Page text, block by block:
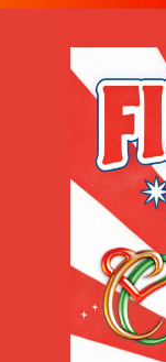
Sign
Leave your email